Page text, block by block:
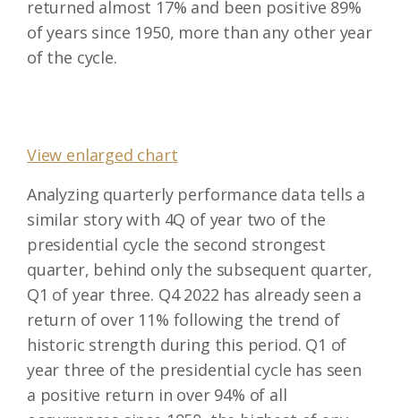
returned almost 17% and been positive 89%
of years since 1950, more than any other year
of the cycle.
View enlarged chart
Analyzing quarterly performance data tells a
similar story with 4Q of year two of the
presidential cycle the second strongest
quarter, behind only the subsequent quarter,
Q1 of year three. Q4 2022 has already seen a
return of over 11% following the trend of
historic strength during this period. Q1 of
year three of the presidential cycle has seen
a positive return in over 94% of all